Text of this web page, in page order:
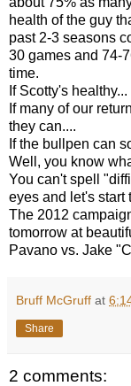
health of the guy
past 2-3 seasons
30 games and 74-
time.
If Scotty's healthy...
If many of our
they can....
If the bullpen can
Well, you know
You can't spell
eyes and let's start
The 2012
tomorrow at
Pavano vs. Jake
Bruff McGruff at
Share
2 comments: